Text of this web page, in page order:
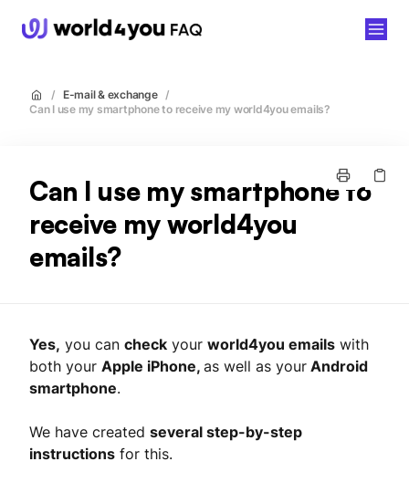
/ E-mail & exchange /
Can I use my smartphone to receive my world4you emails?
Can I use my smartphone to
receive my world4you
emails?
Yes, you can check your world4you emails with
both your Apple iPhone, as well as your Android
smartphone.
We have created several step-by-step
instructions for this.